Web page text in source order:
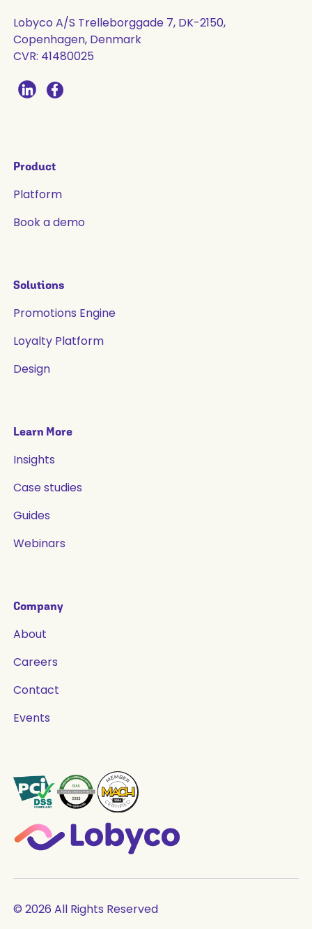
Lobyco A/S Trelleborggade 7, DK-2150,
Copenhagen, Denmark
CVR: 41480025
Product
Platform
Book a demo
Solutions
Promotions Engine
Loyalty Platform
Design
Learn More
Insights
Case studies
Guides
Webinars
Company
About
Careers
Contact
Events
© 2026 All Rights Reserved